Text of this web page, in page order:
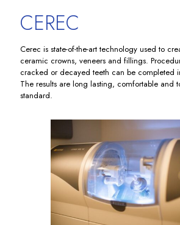
CEREC
Cerec is state-of-the-art technology used to
ceramic crowns, veneers and fillings.
cracked or decayed teeth can be completed
The results are long lasting, comfortable and
standard.